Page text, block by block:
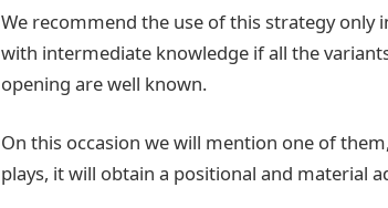
We recommend the use of this strategy only
with intermediate knowledge if all the
opening are well known.
On this occasion we will mention one of
plays, it will obtain a positional and material